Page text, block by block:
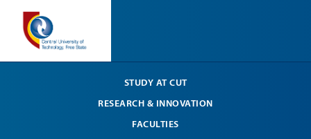
STUDY AT CUT
RESEARCH & INNOVATION
FACULTIES